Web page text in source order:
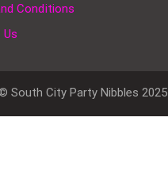
Conditions
South City Party Nibbles 2025